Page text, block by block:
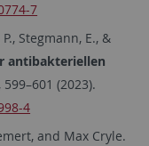
7
Stegmann, E., &
antibakteriellen
, 599–601 (2023).
4
and Max Cryle.